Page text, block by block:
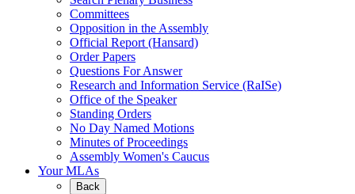
Committees
Opposition in the Assembly
Official Report (Hansard)
Order Papers
Questions For Answer
Research and Information Service (RaISe)
Office of the Speaker
Standing Orders
No Day Named Motions
Minutes of Proceedings
Assembly Women's Caucus
Your MLAs
Back